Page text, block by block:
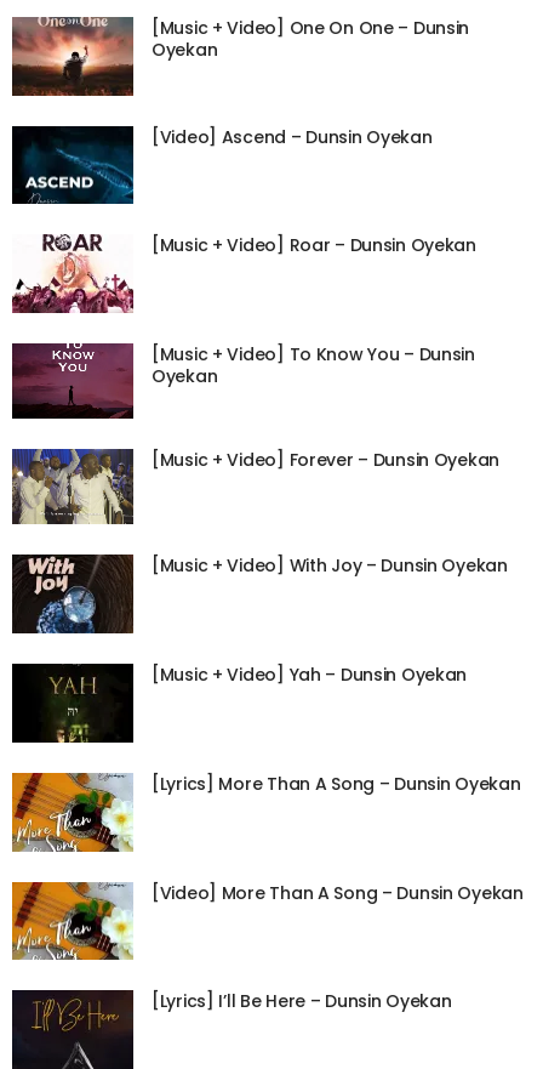
[Music + Video] One On One – Dunsin
Oyekan
[Video] Ascend – Dunsin Oyekan
[Music + Video] Roar – Dunsin Oyekan
[Music + Video] To Know You – Dunsin
Oyekan
[Music + Video] Forever – Dunsin Oyekan
[Music + Video] With Joy – Dunsin Oyekan
[Music + Video] Yah – Dunsin Oyekan
[Lyrics] More Than A Song – Dunsin Oyekan
[Video] More Than A Song – Dunsin Oyekan
[Lyrics] I’ll Be Here – Dunsin Oyekan